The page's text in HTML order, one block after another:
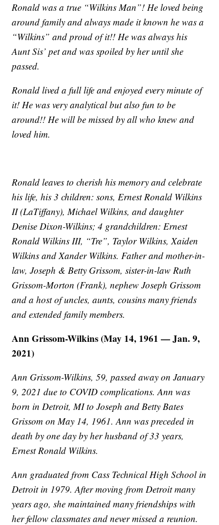
Ronald was a true “Wilkins Man”! He loved being
around family and always made it known he was a
“Wilkins” and proud of it!! He was always his
Aunt Sis’ pet and was spoiled by her until she
passed.
Ronald lived a full life and enjoyed every minute of
it! He was very analytical but also fun to be
around!! He will be missed by all who knew and
loved him.
Ronald leaves to cherish his memory and celebrate
his life, his 3 children: sons, Ernest Ronald Wilkins
II (LaTiffany), Michael Wilkins, and daughter
Denise Dixon-Wilkins; 4 grandchildren: Ernest
Ronald Wilkins III, “Tre”, Taylor Wilkins, Xaiden
Wilkins and Xander Wilkins. Father and mother-in-
law, Joseph & Betty Grissom, sister-in-law Ruth
Grissom-Morton (Frank), nephew Joseph Grissom
and a host of uncles, aunts, cousins many friends
and extended family members.
Ann Grissom-Wilkins (May 14, 1961 — Jan. 9,
2021)
Ann Grissom-Wilkins, 59, passed away on January
9, 2021 due to COVID complications. Ann was
born in Detroit, MI to Joseph and Betty Bates
Grissom on May 14, 1961. Ann was preceded in
death by one day by her husband of 33 years,
Ernest Ronald Wilkins.
Ann graduated from Cass Technical High School in
Detroit in 1979. After moving from Detroit many
years ago, she maintained many friendships with
her fellow classmates and never missed a reunion.